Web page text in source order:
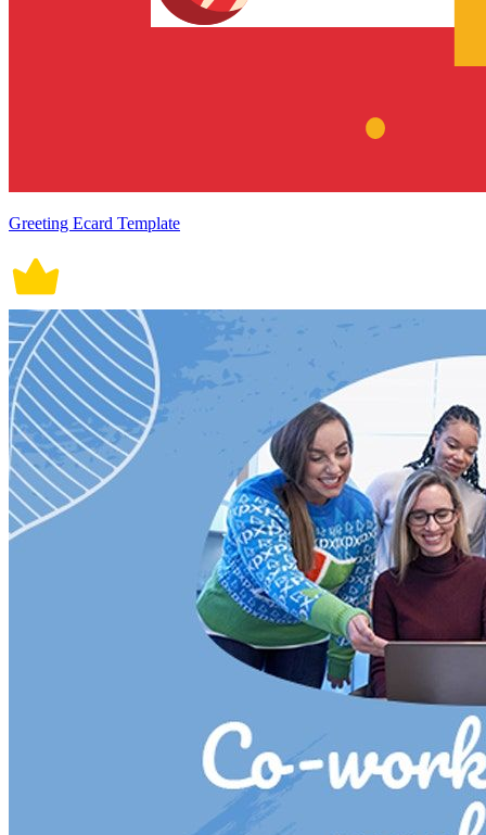
Greeting Ecard Template